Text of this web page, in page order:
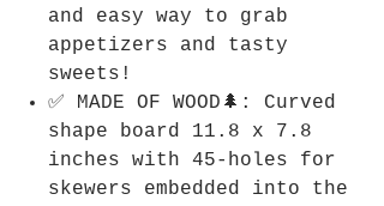
and easy way to grab
appetizers and tasty
sweets!
✅ MADE OF WOOD🌲: Curved
shape board 11.8 x 7.8
inches with 45-holes for
skewers embedded into the